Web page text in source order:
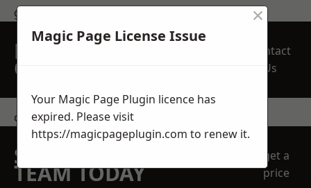
get in touch
REQUEST A FREE
QUOTE
Contact
Us
contact us
SPEAK WITH OUR
TEAM TODAY
get a
price
Magic Page License Issue
×
Your Magic Page Plugin licence has
expired. Please visit
https://magicpageplugin.com to renew it.